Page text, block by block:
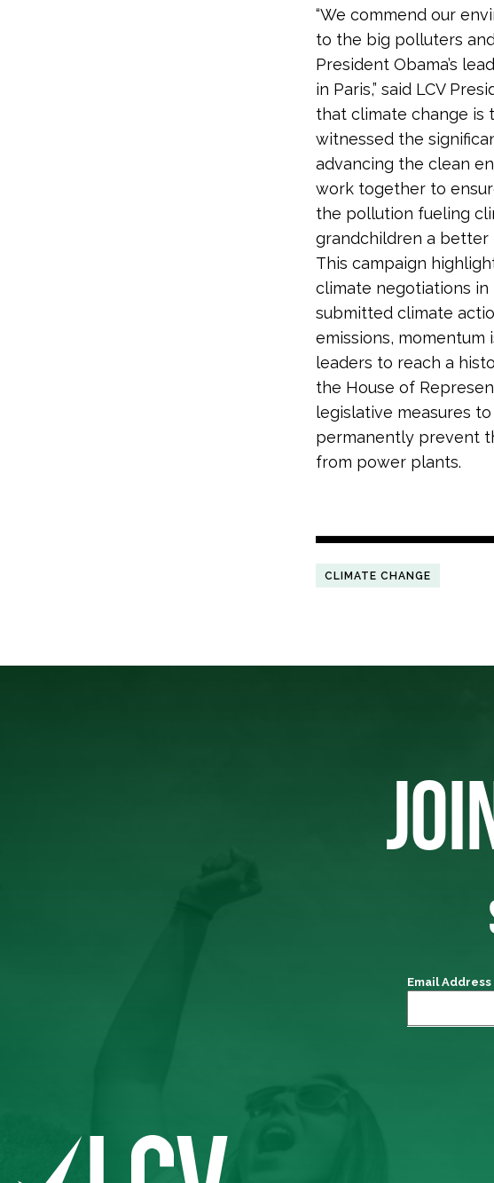
“We commend our
to the big polluters
President Obama’s
in Paris,” said LCV
that climate change is
witnessed the
advancing the clean
work together to
the pollution fueling
grandchildren a better
This campaign
climate negotiations in
submitted climate
emissions,
leaders to reach a
the House of
legislative measures
permanently prevent
from power plants.
CLIMATE CHANGE
Email Address